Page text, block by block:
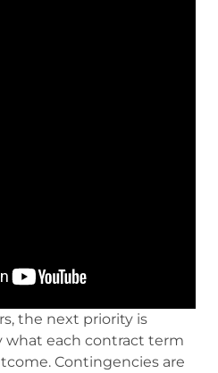
the next priority is
each contract term
Contingencies are